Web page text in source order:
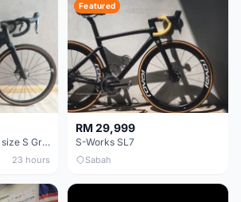
Canyon Grail CF SL8 size S Gravel bike
23 hours
Featured
RM 29,999
S-Works SL7
Sabah